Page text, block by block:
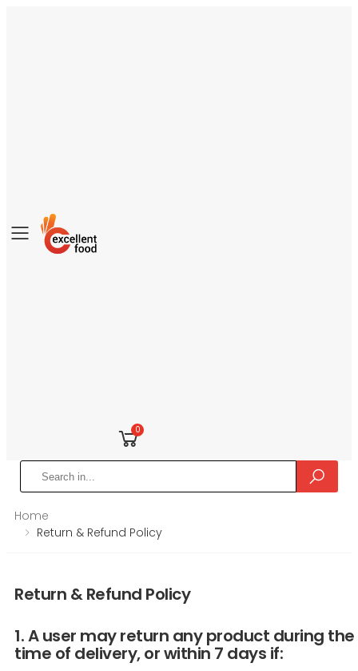
Toggle
0
Home
Return & Refund Policy
Return & Refund Policy
1. A user may return any product during the
time of delivery, or within 7 days if: